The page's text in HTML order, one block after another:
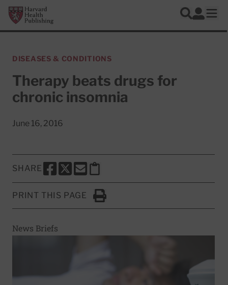
Skip to main content
Harvard Health Publishing
Search
Log In
DISEASES & CONDITIONS
Therapy beats drugs for
chronic insomnia
June 16, 2016
SHARE
SHARE THIS PAGE TO FACEBOOK
SHARE THIS PAGE TO X
SHARE THIS PAGE VIA EMAIL
Copy this page to clipboard
PRINT THIS PAGE
Click to Print
News Briefs